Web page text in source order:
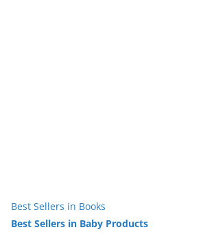
Best Sellers in Books
Best Sellers in Baby Products